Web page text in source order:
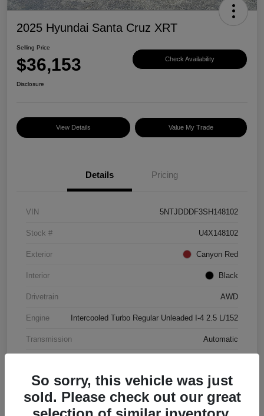
2025 Hyundai Santa Cruz XRT
Selling Price
$36,153 Check Availability
Disclosure
View Details Value My Trade
Details Pricing
VIN 5NTJDDDF3SH148102
Stock # U4X148102
Exterior Canyon Red
Interior Black
Drivetrain AWD
Engine Intercooled Turbo Regular Unleaded I-4 2.5 L/152
Transmission Automatic
So sorry, this vehicle was just
sold. Please check out our great